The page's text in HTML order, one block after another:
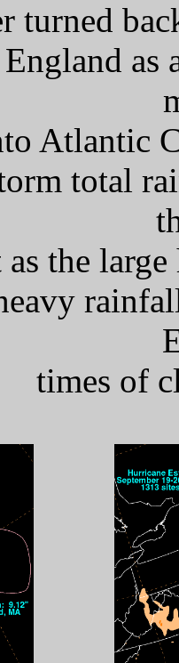
turned
England
Atlantic
total
the
times of